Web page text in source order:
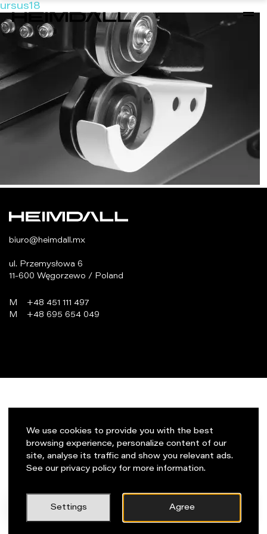
ursus18
biuro@heimdall.mx
ul. Przemysłowa 6
11-600 Węgorzewo / Poland
M +48 451 111 497
M +48 695 654 049
We use cookies to provide you with the best
browsing experience, personalize content of our
site, analyse its traffic and show you relevant ads.
See our privacy policy for more information.
Agree
Settings
Napisz do nas!